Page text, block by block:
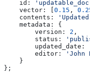
    id:
    vector:
0.15 ,
    contents:
    metadata:
{
        version:
2 ,
        status:
        updated_date:
        editor:
'John
    }
};